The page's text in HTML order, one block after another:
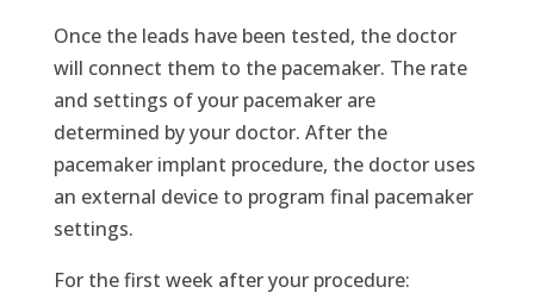
Once the leads have been tested, the doctor
will connect them to the pacemaker. The rate
and settings of your pacemaker are
determined by your doctor. After the
pacemaker implant procedure, the doctor uses
an external device to program final pacemaker
settings.
For the first week after your procedure: